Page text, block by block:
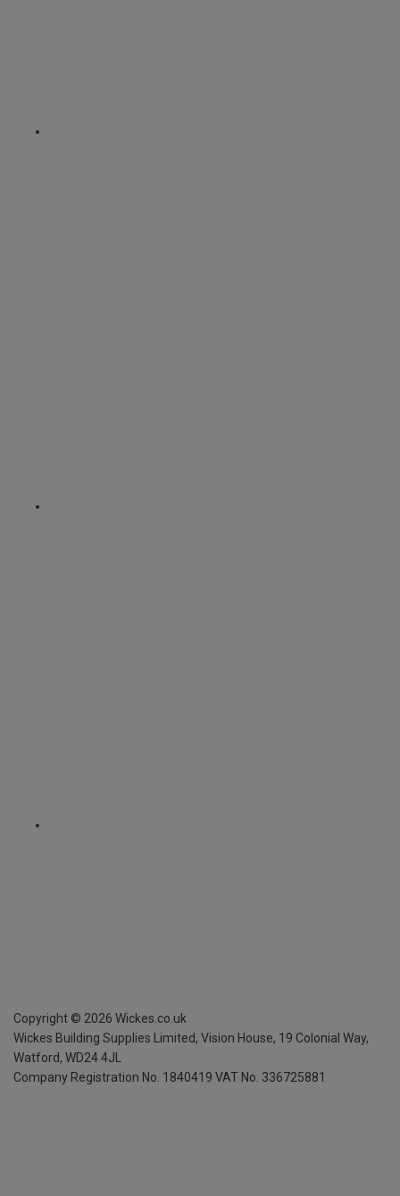
Copyright © 2026 Wickes.co.uk
Wickes Building Supplies Limited, Vision House, 19 Colonial Way,
Watford, WD24 4JL
Company Registration No. 1840419 VAT No. 336725881